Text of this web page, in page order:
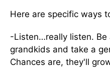
Here are specific ways
-Listen…really listen.
grandkids and take a
Chances are, they'll